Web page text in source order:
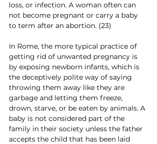
loss, or infection. A woman often can
not become pregnant or carry a baby
to term after an abortion. (23)
In Rome, the more typical practice of
getting rid of unwanted pregnancy is
by exposing newborn infants, which is
the deceptively polite way of saying
throwing them away like they are
garbage and letting them freeze,
drown, starve, or be eaten by animals. A
baby is not considered part of the
family in their society unless the father
accepts the child that has been laid